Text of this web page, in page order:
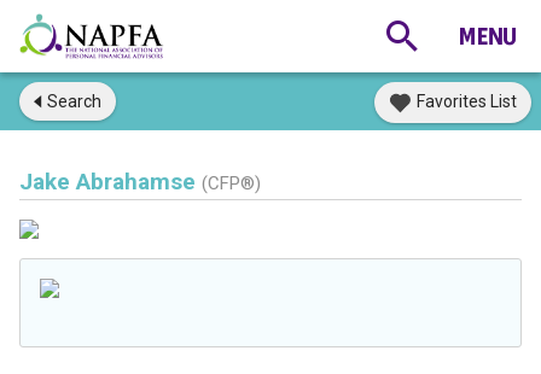
Search Favorites List
Jake Abrahamse (CFP®)